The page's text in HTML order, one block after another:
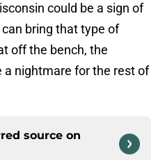
could be a sign of
bring that type of
off the bench, the
a nightmare for the rest of
source on